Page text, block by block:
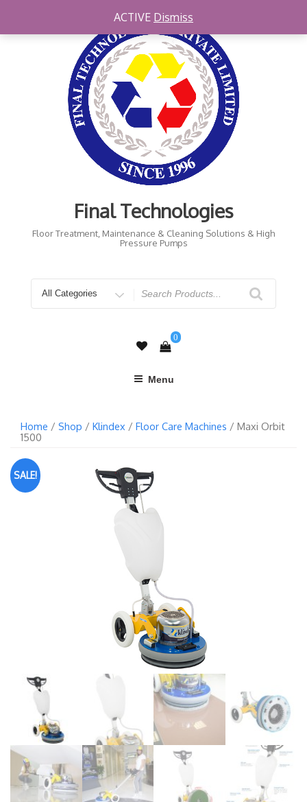
Final Technologies
Floor Treatment, Maintenance & Cleaning Solutions & High
Pressure Pumps
for
0
Menu
Home / Shop / Klindex / Floor Care Machines / Maxi Orbit
1500
SALE!
ACTIVE Dismiss